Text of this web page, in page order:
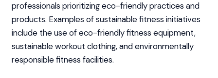
professionals prioritizing eco-friendly practices and
products. Examples of sustainable fitness initiatives
include the use of eco-friendly fitness equipment,
sustainable workout clothing, and environmentally
responsible fitness facilities.